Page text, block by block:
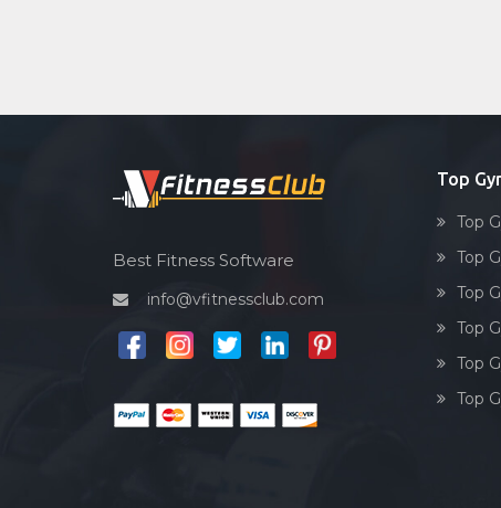
Best Fitness Software
info@vfitnessclub.com
Top
Top
Top
Top
Top
Top
Top